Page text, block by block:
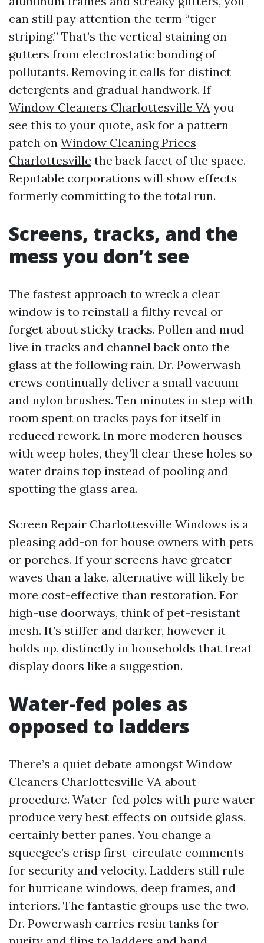
can still pay attention the term “tiger
striping.” That’s the vertical staining on
gutters from electrostatic bonding of
pollutants. Removing it calls for distinct
detergents and gradual handwork. If
Window Cleaners Charlottesville VA you
see this to your quote, ask for a pattern
patch on Window Cleaning Prices
Charlottesville the back facet of the space.
Reputable corporations will show effects
formerly committing to the total run.
Screens, tracks, and the
mess you don’t see
The fastest approach to wreck a clear
window is to reinstall a filthy reveal or
forget about sticky tracks. Pollen and mud
live in tracks and channel back onto the
glass at the following rain. Dr. Powerwash
crews continually deliver a small vacuum
and nylon brushes. Ten minutes in step with
room spent on tracks pays for itself in
reduced rework. In more moderen houses
with weep holes, they’ll clear these holes so
water drains top instead of pooling and
spotting the glass area.
Screen Repair Charlottesville Windows is a
pleasing add-on for house owners with pets
or porches. If your screens have greater
waves than a lake, alternative will likely be
more cost-effective than restoration. For
high-use doorways, think of pet-resistant
mesh. It’s stiffer and darker, however it
holds up, distinctly in households that treat
display doors like a suggestion.
Water-fed poles as
opposed to ladders
There’s a quiet debate amongst Window
Cleaners Charlottesville VA about
procedure. Water-fed poles with pure water
produce very best effects on outside glass,
certainly better panes. You change a
squeegee’s crisp first-circulate comments
for security and velocity. Ladders still rule
for hurricane windows, deep frames, and
interiors. The fantastic groups use the two.
Dr. Powerwash carries resin tanks for